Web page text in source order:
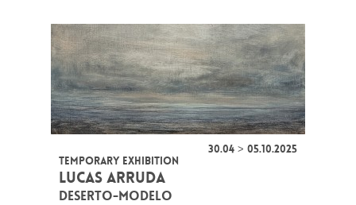
30.04 > 05.10.2025
TEMPORARY EXHIBITION
LUCAS ARRUDA
DESERTO-MODELO